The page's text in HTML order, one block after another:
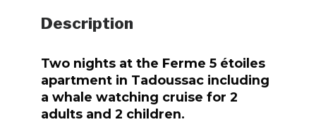
Description
Two nights at the Ferme 5 étoiles
apartment in Tadoussac including
a whale watching cruise for 2
adults and 2 children.